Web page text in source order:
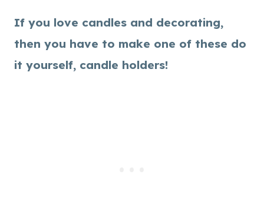
If you love candles and decorating,
then you have to make one of these do
it yourself, candle holders!